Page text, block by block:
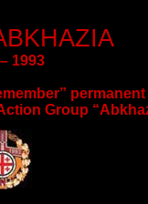
1993
Group “